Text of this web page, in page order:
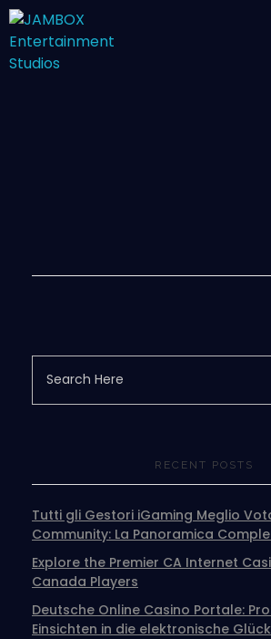
RECENT POSTS
Tutti gli Gestori iGaming Meglio
Community: La Panoramica
Explore the Premier CA Internet
Canada Players
Deutsche Online Casino Portale:
Einsichten in die elektronische